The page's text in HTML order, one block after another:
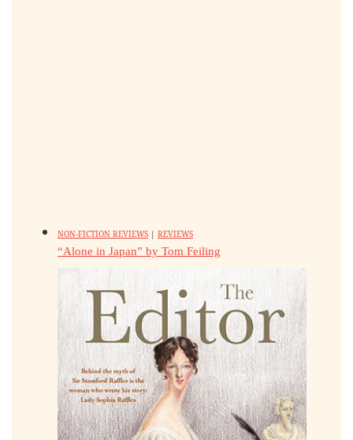
NON-FICTION REVIEWS | REVIEWS
“Alone in Japan” by Tom Feiling